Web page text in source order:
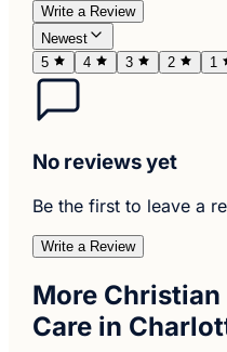
Write a Review
Newest
5
4 3 2 1
No reviews yet
Be the first to leave a
Write a Review
More
Care in